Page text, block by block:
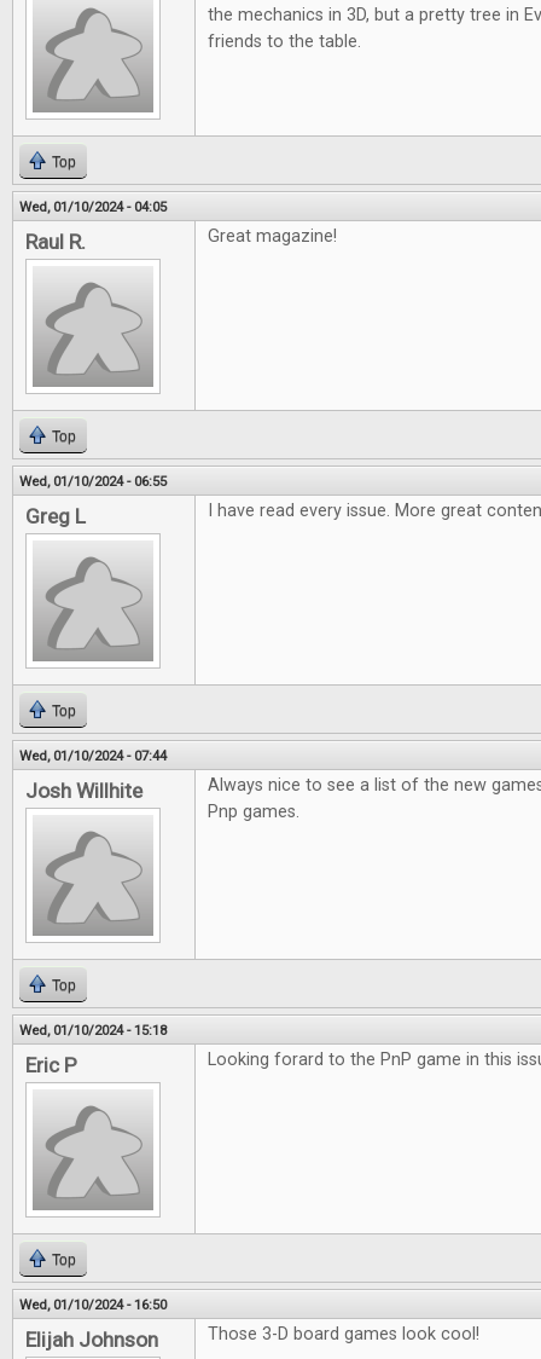
the mechanics in 3D, but a pretty tree in
friends to the table.
Top
Wed, 01/10/2024 - 04:05
Raul R. Great magazine!
Top
Wed, 01/10/2024 - 06:55
Greg L I have read every issue. More great
Top
Wed, 01/10/2024 - 07:44
Josh Willhite
Always nice to see a list of the new
Pnp games.
Top
Wed, 01/10/2024 - 15:18
Eric P Looking forard to the PnP game in this
Top
Wed, 01/10/2024 - 16:50
Elijah Johnson Those 3-D board games look cool!